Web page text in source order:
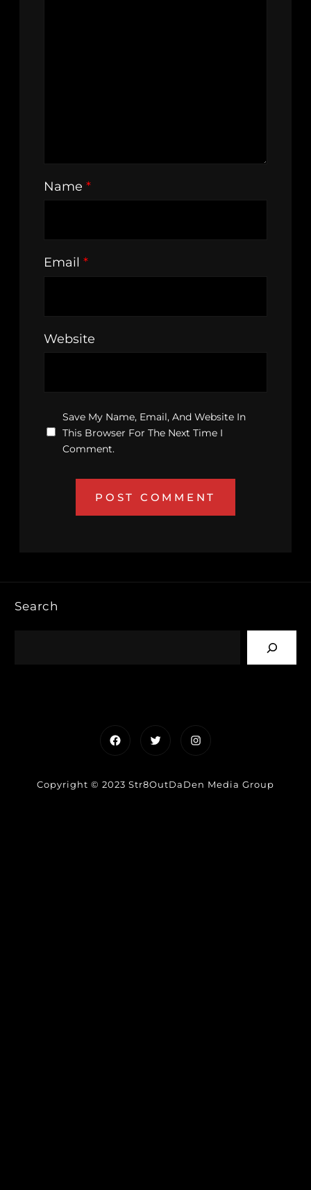
Name *
Email *
Website
Save My Name, Email, And Website In
This Browser For The Next Time I
Comment.
Search
FacebookTwitterInstagram
Copyright © 2023 Str8OutDaDen Media Group